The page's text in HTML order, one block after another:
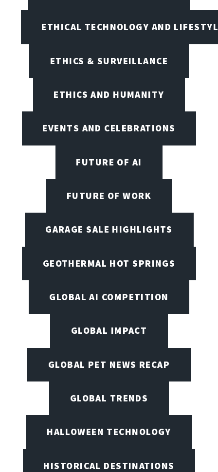
ETHICAL TECHNOLOGY AND
ETHICS & SURVEILLANCE
ETHICS AND HUMANITY
EVENTS AND CELEBRATIONS
FUTURE OF AI
FUTURE OF WORK
GARAGE SALE HIGHLIGHTS
GEOTHERMAL HOT SPRINGS
GLOBAL AI COMPETITION
GLOBAL IMPACT
GLOBAL PET NEWS RECAP
GLOBAL TRENDS
HALLOWEEN TECHNOLOGY
HISTORICAL DESTINATIONS